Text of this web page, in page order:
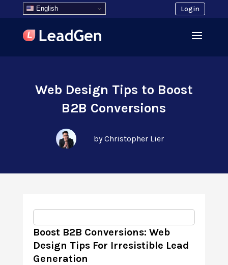
English Login
Web Design Tips to Boost
B2B Conversions
by Christopher Lier
Boost B2B Conversions: Web
Design Tips For Irresistible Lead
Generation